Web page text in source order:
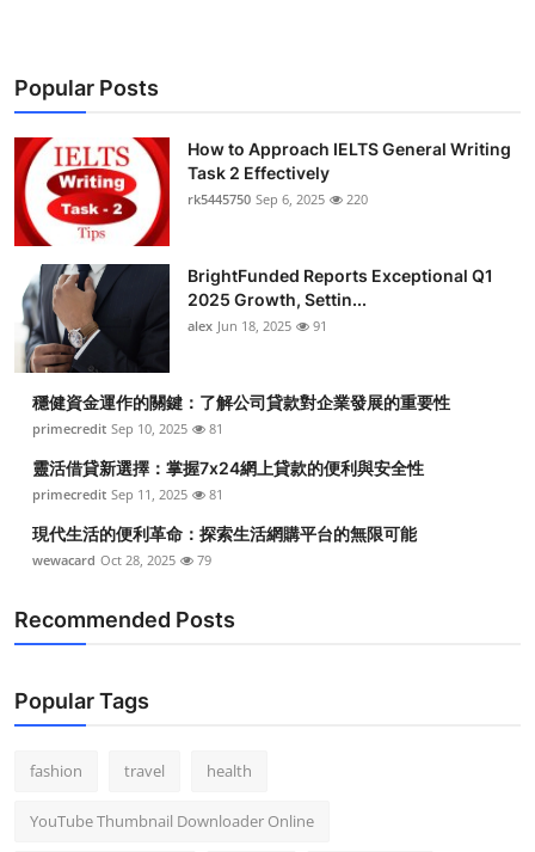
Popular Posts
How to Approach IELTS General Writing
Task 2 Effectively
rk5445750 Sep 6, 2025 220
BrightFunded Reports Exceptional Q1
2025 Growth, Settin...
alex Jun 18, 2025 91
穩健資金運作的關鍵：了解公司貸款對企業發展的重要性
primecredit Sep 10, 2025 81
靈活借貸新選擇：掌握7x24網上貸款的便利與安全性
primecredit Sep 11, 2025 81
現代生活的便利革命：探索生活網購平台的無限可能
wewacard Oct 28, 2025 79
Recommended Posts
Popular Tags
fashion travel health
YouTube Thumbnail Downloader Online